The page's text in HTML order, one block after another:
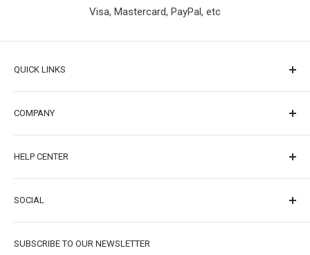
Visa, Mastercard, PayPal, etc
SUBSCRIBE TO OUR NEWSLETTER
QUICK LINKS
Raspberry Pi
For Arduino
ESP32
Online Tutorial
Forum
Wiki
Blog
Project
COMPANY
About Us
Contact Us
Distributor/Wholesaler
Affiliates
Careers
Partner（Tech Explorations）
HELP CENTER
FAQ
Free Shipping
Warranty & Returns
Privacy Policy
SOCIAL
Facebook
Facebook group